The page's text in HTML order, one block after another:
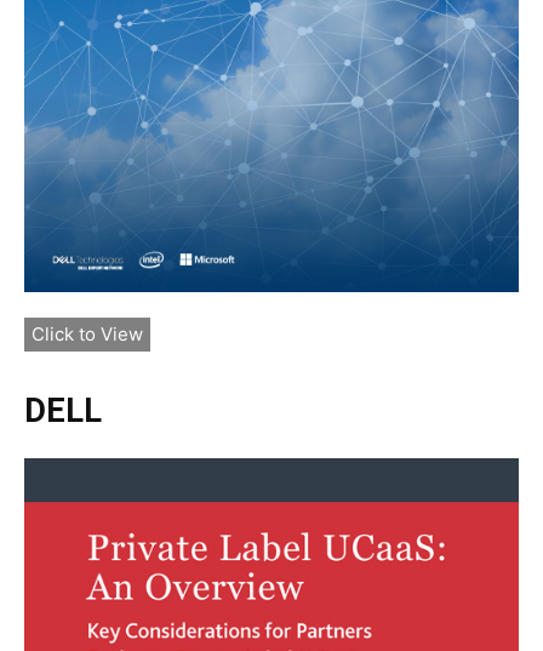
Click to View
DELL